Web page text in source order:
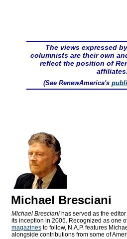
The views expressed
columnists are their own
reflect the position of
affiliates.
(See RenewAmerica's
Michael Bresciani
Michael Bresciani has served as the
its inception in 2005. Recognized as one
magazines to follow, N.A.P. features
alongside contributions from some of